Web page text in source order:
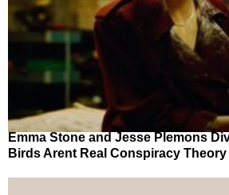
Emma Stone and Jesse Plemons
Birds Arent Real Conspiracy Theory